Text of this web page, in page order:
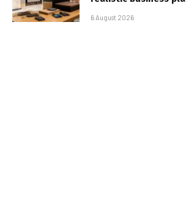
6 August 2026